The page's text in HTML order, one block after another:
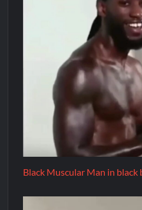
Black Muscular Man in black